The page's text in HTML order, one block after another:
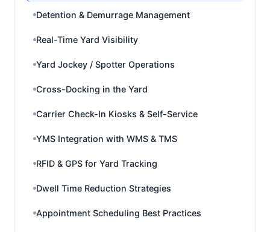
Detention & Demurrage Management
Real-Time Yard Visibility
Yard Jockey / Spotter Operations
Cross-Docking in the Yard
Carrier Check-In Kiosks & Self-Service
YMS Integration with WMS & TMS
RFID & GPS for Yard Tracking
Dwell Time Reduction Strategies
Appointment Scheduling Best Practices